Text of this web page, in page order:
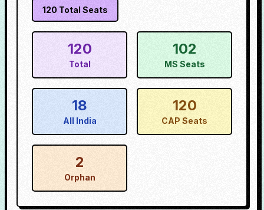
120 Total Seats
120
Total
102
MS Seats
18
All India
120
CAP Seats
2
Orphan